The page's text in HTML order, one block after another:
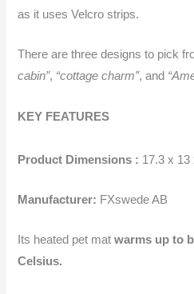
as it uses Velcro strips.
There are three designs to pick
cabin”, “cottage charm”, and
KEY FEATURES
Product Dimensions : 17.3 x 13
Manufacturer: FXswede AB
Its heated pet matwarms up to
Celsius.